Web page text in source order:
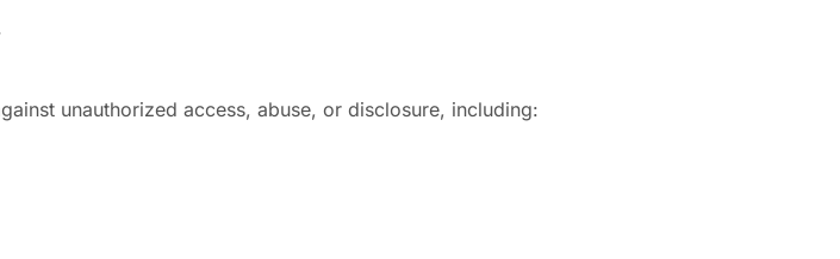
unauthorized access, abuse, or disclosure, including: